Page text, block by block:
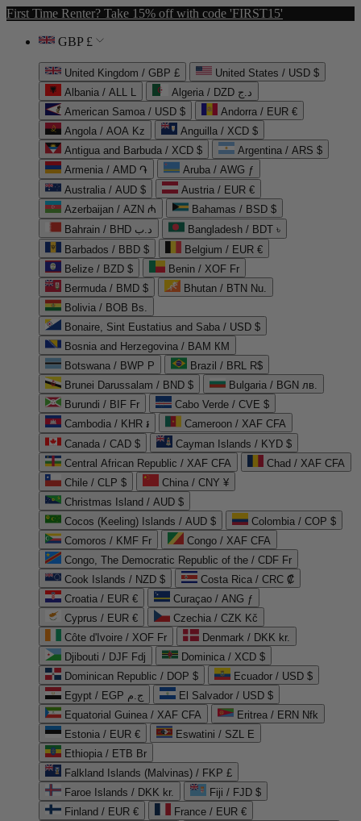
First Time Renter? Take 15% off with code 'FIRST15'
GBP £
United Kingdom / GBP £
United States / USD $
Albania / ALL L
Algeria / DZD د.ج
American Samoa / USD $
Andorra / EUR €
Angola / AOA Kz
Anguilla / XCD $
Antigua and Barbuda / XCD $
Argentina / ARS $
Armenia / AMD ֏
Aruba / AWG ƒ
Australia / AUD $
Austria / EUR €
Azerbaijan / AZN ₼
Bahamas / BSD $
Bahrain / BHD د.ب
Bangladesh / BDT ৳
Barbados / BBD $
Belgium / EUR €
Belize / BZD $
Benin / XOF Fr
Bermuda / BMD $
Bhutan / BTN Nu.
Bolivia / BOB Bs.
Bonaire, Sint Eustatius and Saba / USD $
Bosnia and Herzegovina / BAM КМ
Botswana / BWP P
Brazil / BRL R$
Brunei Darussalam / BND $
Bulgaria / BGN лв.
Burundi / BIF Fr
Cabo Verde / CVE $
Cambodia / KHR ៛
Cameroon / XAF CFA
Canada / CAD $
Cayman Islands / KYD $
Central African Republic / XAF CFA
Chad / XAF CFA
Chile / CLP $
China / CNY ¥
Christmas Island / AUD $
Cocos (Keeling) Islands / AUD $
Colombia / COP $
Comoros / KMF Fr
Congo / XAF CFA
Congo, The Democratic Republic of the / CDF Fr
Cook Islands / NZD $
Costa Rica / CRC ₡
Croatia / EUR €
Curaçao / ANG ƒ
Cyprus / EUR €
Czechia / CZK Kč
Côte d'Ivoire / XOF Fr
Denmark / DKK kr.
Djibouti / DJF Fdj
Dominica / XCD $
Dominican Republic / DOP $
Ecuador / USD $
Egypt / EGP ج.م
El Salvador / USD $
Equatorial Guinea / XAF CFA
Eritrea / ERN Nfk
Estonia / EUR €
Eswatini / SZL E
Ethiopia / ETB Br
Falkland Islands (Malvinas) / FKP £
Faroe Islands / DKK kr.
Fiji / FJD $
Finland / EUR €
France / EUR €